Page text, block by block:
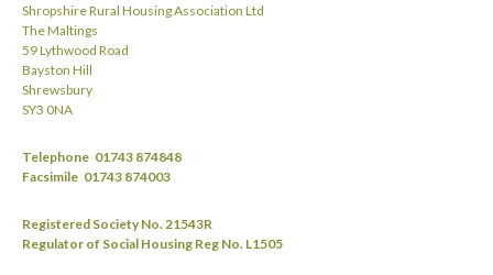
Shropshire Rural Housing Association Ltd
The Maltings
59 Lythwood Road
Bayston Hill
Shrewsbury
SY3 0NA
Telephone 01743 874848
Facsimile 01743 874003
Registered Society No. 21543R
Regulator of Social Housing Reg No. L1505